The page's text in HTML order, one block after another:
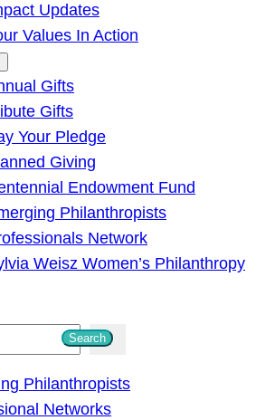
Updates
Values In Action
Gifts
Gifts
Your Pledge
Giving
Endowment Fund
Philanthropists
Network
Weisz Women’s Philanthropy
Search
Philanthropists
Networks